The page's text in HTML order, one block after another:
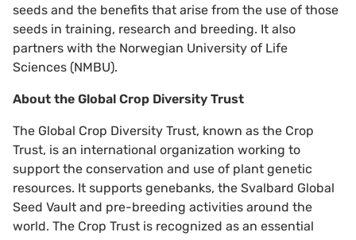
seeds and the benefits that arise from the use of those
seeds in training, research and breeding. It also
partners with the Norwegian University of Life
Sciences (NMBU).
About the Global Crop Diversity Trust
The Global Crop Diversity Trust, known as the Crop
Trust, is an international organization working to
support the conservation and use of plant genetic
resources. It supports genebanks, the Svalbard Global
Seed Vault and pre-breeding activities around the
world. The Crop Trust is recognized as an essential